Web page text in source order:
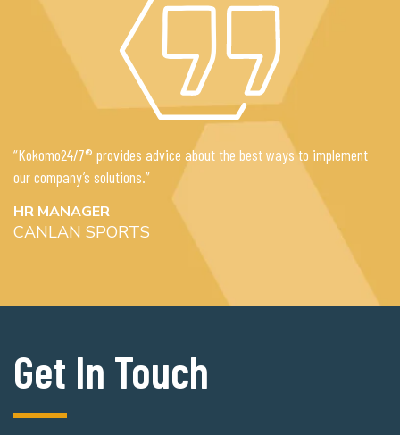
“Kokomo24/7® provides advice about the best ways to implement
our company’s solutions.”
HR MANAGER
CANLAN SPORTS
Get In Touch